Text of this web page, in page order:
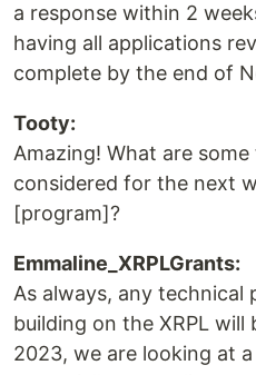
a response within 2
having all applications
complete by the end of
Tooty:
Amazing! What are
considered for the next
[program]?
Emmaline_XRPLGrants:
As always, any technical
building on the XRPL will
2023, we are looking at